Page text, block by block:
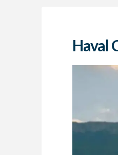
Haval